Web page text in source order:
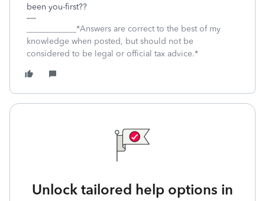
been you-first??
____________*Answers are correct to the best of my
knowledge when posted, but should not be
considered to be legal or official tax advice.*
Unlock tailored help options in